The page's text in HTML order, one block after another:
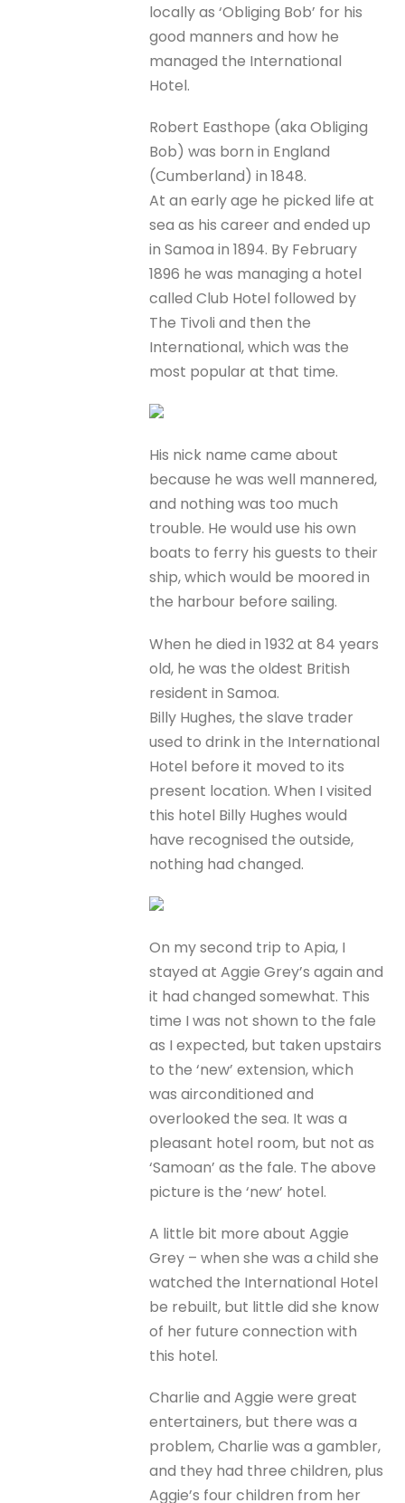
locally as ‘Obliging Bob’ for his
good manners and how he
managed the International
Hotel.
Robert Easthope (aka Obliging
Bob) was born in England
(Cumberland) in 1848.
At an early age he picked life at
sea as his career and ended up
in Samoa in 1894. By February
1896 he was managing a hotel
called Club Hotel followed by
The Tivoli and then the
International, which was the
most popular at that time.
His nick name came about
because he was well mannered,
and nothing was too much
trouble. He would use his own
boats to ferry his guests to their
ship, which would be moored in
the harbour before sailing.
When he died in 1932 at 84 years
old, he was the oldest British
resident in Samoa.
Billy Hughes, the slave trader
used to drink in the International
Hotel before it moved to its
present location. When I visited
this hotel Billy Hughes would
have recognised the outside,
nothing had changed.
On my second trip to Apia, I
stayed at Aggie Grey’s again and
it had changed somewhat. This
time I was not shown to the fale
as I expected, but taken upstairs
to the ‘new’ extension, which
was airconditioned and
overlooked the sea. It was a
pleasant hotel room, but not as
‘Samoan’ as the fale. The above
picture is the ‘new’ hotel.
A little bit more about Aggie
Grey – when she was a child she
watched the International Hotel
be rebuilt, but little did she know
of her future connection with
this hotel.
Charlie and Aggie were great
entertainers, but there was a
problem, Charlie was a gambler,
and they had three children, plus
Aggie’s four children from her